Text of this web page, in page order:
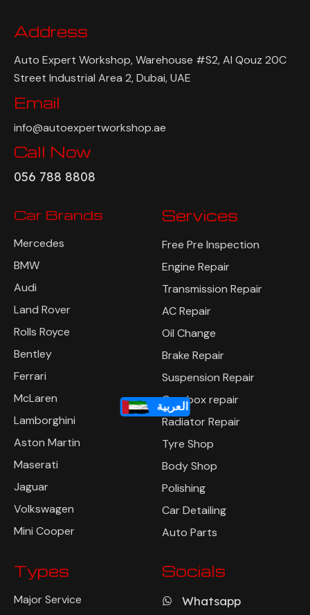
العربية
Address
Auto Expert Workshop, Warehouse #S2, Al Qouz 20C
Street Industrial Area 2, Dubai, UAE
Email
info@autoexpertworkshop.ae
Call Now
056 788 8808
Car Brands
Mercedes
BMW
Audi
Land Rover
Rolls Royce
Bentley
Ferrari
McLaren
Lamborghini
Aston Martin
Maserati
Jaguar
Volkswagen
Mini Cooper
Services
Free Pre Inspection
Engine Repair
Transmission Repair
AC Repair
Oil Change
Brake Repair
Suspension Repair
Gearbox repair
Radiator Repair
Tyre Shop
Body Shop
Polishing
Car Detailing
Auto Parts
Types
Major Service
Socials
Whatsapp